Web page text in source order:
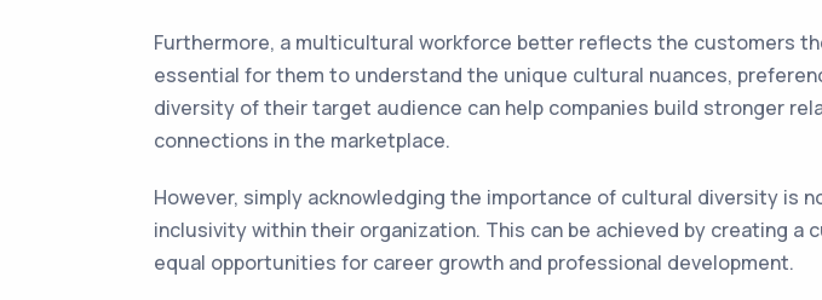
Furthermore, a multicultural workforce better reflects the customers
essential for them to understand the unique cultural nuances,
diversity of their target audience can help companies build stronger
connections in the marketplace.
However, simply acknowledging the importance of cultural diversity is
inclusivity within their organization. This can be achieved by creating
equal opportunities for career growth and professional development.